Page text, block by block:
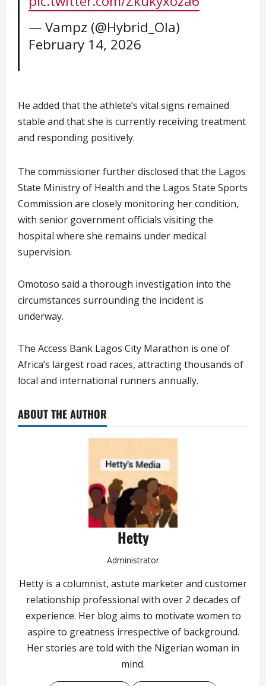
— Vampz (@Hybrid_Ola)
February 14, 2026
He added that the athlete’s vital signs remained
stable and that she is currently receiving treatment
and responding positively.
The commissioner further disclosed that the Lagos
State Ministry of Health and the Lagos State Sports
Commission are closely monitoring her condition,
with senior government officials visiting the
hospital where she remains under medical
supervision.
Omotoso said a thorough investigation into the
circumstances surrounding the incident is
underway.
The Access Bank Lagos City Marathon is one of
Africa’s largest road races, attracting thousands of
local and international runners annually.
ABOUT THE AUTHOR
Hetty
Administrator
Hetty is a columnist, astute marketer and customer
relationship professional with over 2 decades of
experience. Her blog aims to motivate women to
aspire to greatness irrespective of background.
Her stories are told with the Nigerian woman in
mind.